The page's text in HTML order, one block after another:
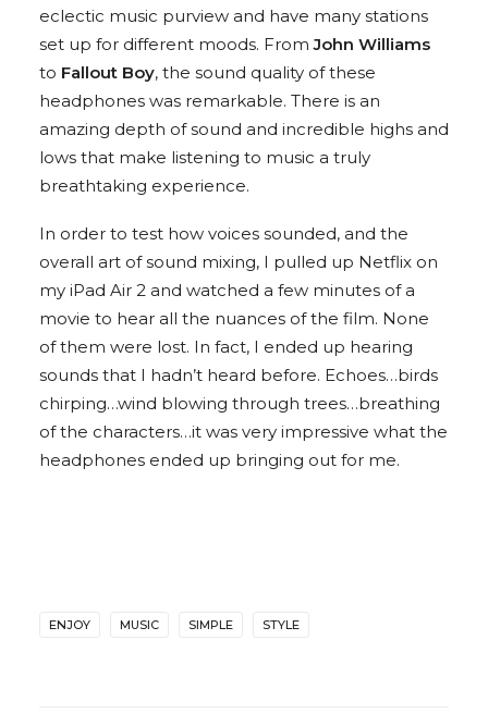
eclectic music purview and have many stations
set up for different moods. FromJohn Williams
to Fallout Boy, the sound quality of these
headphones was remarkable. There is an
amazing depth of sound and incredible highs and
lows that make listening to music a truly
breathtaking experience.
In order to test how voices sounded, and the
overall art of sound mixing, I pulled up Netflix on
my iPad Air 2 and watched a few minutes of a
movie to hear all the nuances of the film. None
of them were lost. In fact, I ended up hearing
sounds that I hadn’t heard before. Echoes…birds
chirping…wind blowing through trees…breathing
of the characters…it was very impressive what the
headphones ended up bringing out for me.
ENJOY MUSIC SIMPLE STYLE